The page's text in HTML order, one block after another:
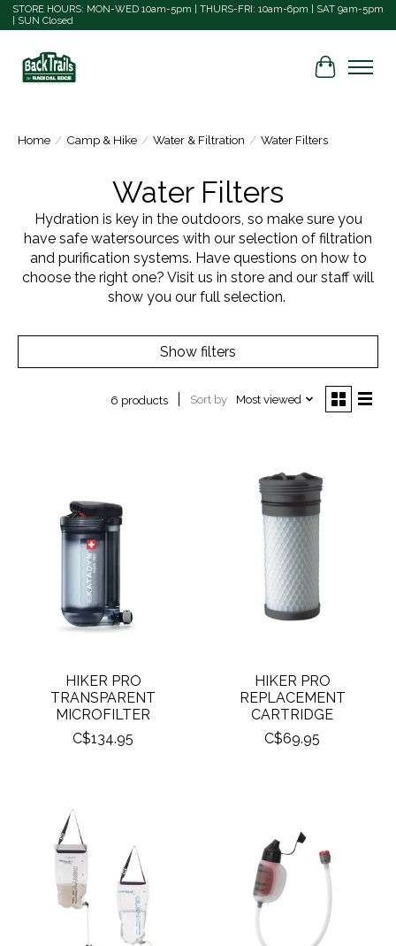
STORE HOURS: MON-WED 10am-5pm | THURS-FRI: 10am-6pm | SAT 9am-5pm
| SUN Closed
Cart
Home / Camp & Hike / Water & Filtration / Water Filters
Water Filters
Hydration is key in the outdoors, so make sure you
have safe watersources with our selection of filtration
and purification systems. Have questions on how to
choose the right one? Visit us in store and our staff will
show you our full selection.
Show filters
6 products Sort by Most viewed
HIKER PRO
TRANSPARENT
MICROFILTER
C$134.95
HIKER PRO
REPLACEMENT
CARTRIDGE
C$69.95